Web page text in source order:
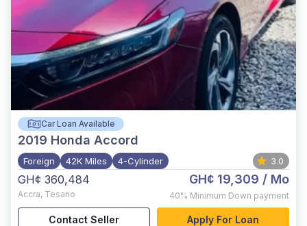
Car Loan Available
2019 Honda Accord
Foreign 42K Miles 4-Cylinder 3.0
GH¢ 360,484
Accra, Tesano
GH¢ 19,309 / Mo
40% Minimum Down payment
Contact Seller Apply For Loan